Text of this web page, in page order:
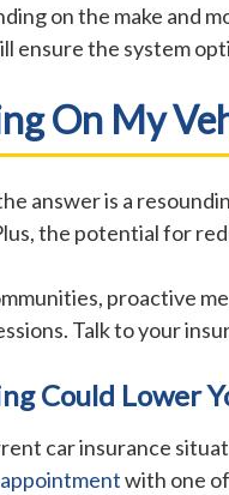
on the make and
ensure the system
On My
answer is a
the potential for
proactive
Talk to your
Could Lower
car insurance
with one